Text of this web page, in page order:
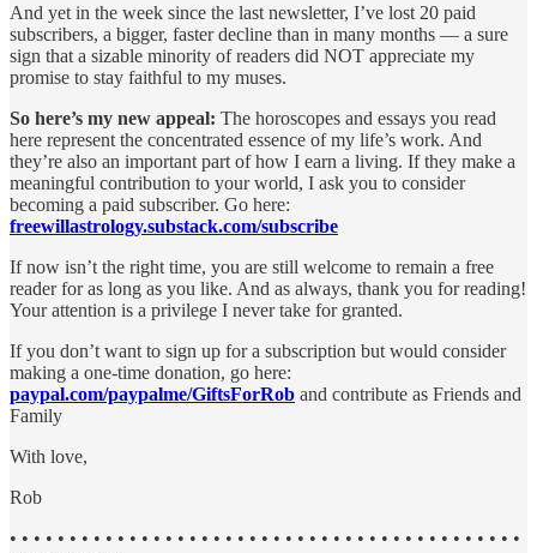
And yet in the week since the last newsletter, I’ve lost 20 paid
subscribers, a bigger, faster decline than in many months — a sure
sign that a sizable minority of readers did NOT appreciate my
promise to stay faithful to my muses.
So here’s my new appeal: The horoscopes and essays you read
here represent the concentrated essence of my life’s work. And
they’re also an important part of how I earn a living. If they make a
meaningful contribution to your world, I ask you to consider
becoming a paid subscriber. Go here:
freewillastrology.substack.com/subscribe
If now isn’t the right time, you are still welcome to remain a free
reader for as long as you like. And as always, thank you for reading!
Your attention is a privilege I never take for granted.
If you don’t want to sign up for a subscription but would consider
making a one-time donation, go here:
paypal.com/paypalme/GiftsForRob and contribute as Friends and
Family
With love,
Rob
• • • • • • • • • • • • • • • • • • • • • • • • • • • • • • • • • • • • • • • • • • •